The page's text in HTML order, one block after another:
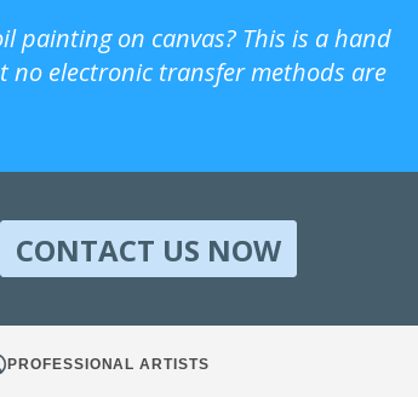
painting on canvas? This is a hand
electronic transfer methods are
CONTACT US NOW
PROFESSIONAL ARTISTS